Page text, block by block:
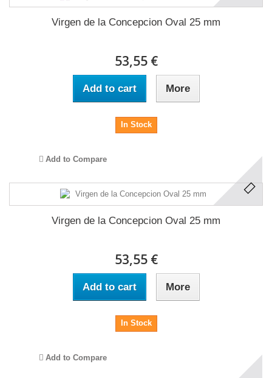
Virgen de la Concepcion Oval 25 mm
53,55 €
Add to cart More
In Stock
Add to Compare
Virgen de la Concepcion Oval 25 mm
53,55 €
Add to cart More
In Stock
Add to Compare